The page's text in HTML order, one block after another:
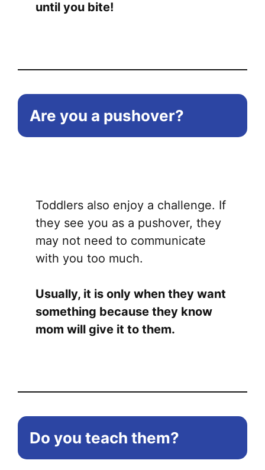
until you bite!
Are you a pushover?
Toddlers also enjoy a challenge. If
they see you as a pushover, they
may not need to communicate
with you too much.
Usually, it is only when they want
something because they know
mom will give it to them.
Do you teach them?